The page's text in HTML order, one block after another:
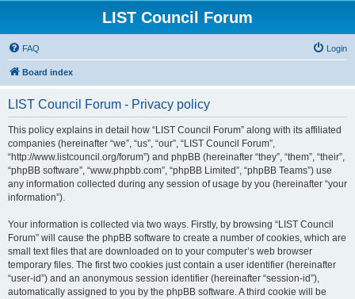
LIST Council Forum
FAQ Login
Board index
LIST Council Forum - Privacy policy
This policy explains in detail how “LIST Council Forum” along with its affiliated
companies (hereinafter “we”, “us”, “our”, “LIST Council Forum”,
“http://www.listcouncil.org/forum”) and phpBB (hereinafter “they”, “them”, “their”,
“phpBB software”, “www.phpbb.com”, “phpBB Limited”, “phpBB Teams”) use
any information collected during any session of usage by you (hereinafter “your
information”).
Your information is collected via two ways. Firstly, by browsing “LIST Council
Forum” will cause the phpBB software to create a number of cookies, which are
small text files that are downloaded on to your computer’s web browser
temporary files. The first two cookies just contain a user identifier (hereinafter
“user-id”) and an anonymous session identifier (hereinafter “session-id”),
automatically assigned to you by the phpBB software. A third cookie will be